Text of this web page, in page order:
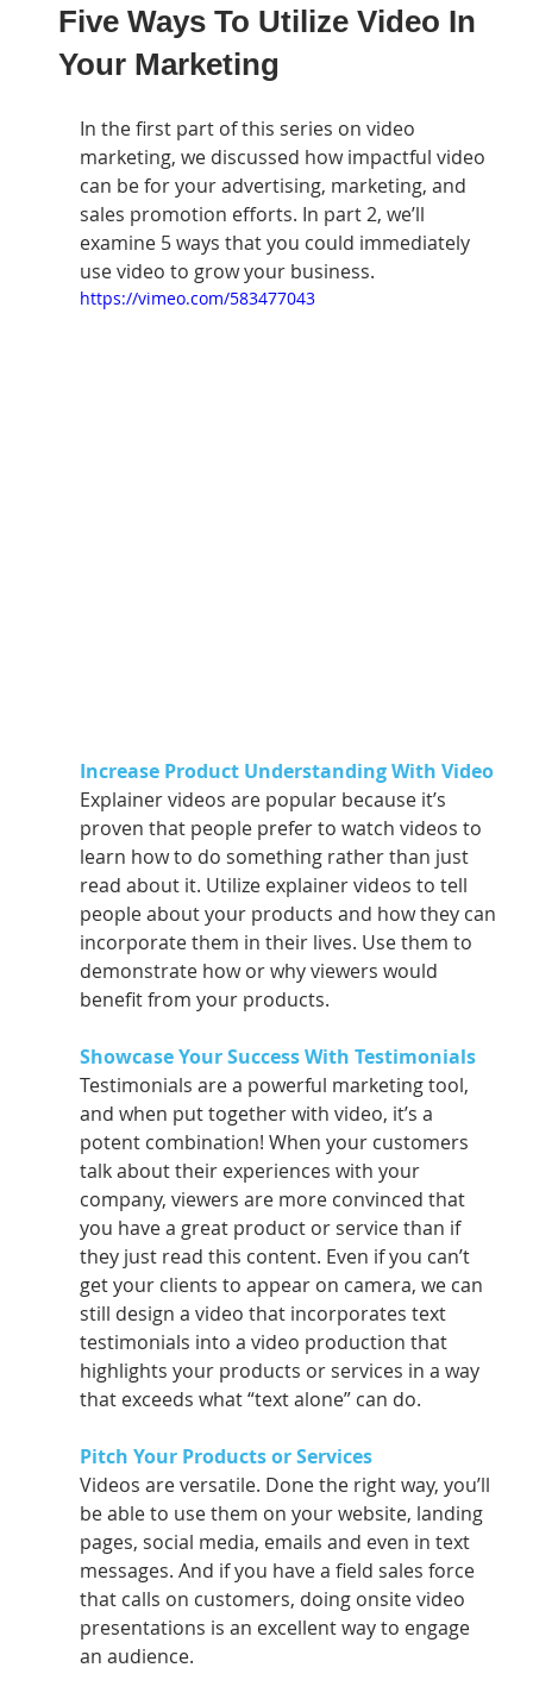
Five Ways To Utilize Video In
Your Marketing
In the first part of this series on video
marketing, we discussed how impactful video
can be for your advertising, marketing, and
sales promotion efforts. In part 2, we’ll
examine 5 ways that you could immediately
use video to grow your business.
https://vimeo.com/583477043
Increase Product Understanding With Video
Explainer videos are popular because it’s
proven that people prefer to watch videos to
learn how to do something rather than just
read about it. Utilize explainer videos to tell
people about your products and how they can
incorporate them in their lives. Use them to
demonstrate how or why viewers would
benefit from your products.
Showcase Your Success With Testimonials
Testimonials are a powerful marketing tool,
and when put together with video, it’s a
potent combination! When your customers
talk about their experiences with your
company, viewers are more convinced that
you have a great product or service than if
they just read this content. Even if you can’t
get your clients to appear on camera, we can
still design a video that incorporates text
testimonials into a video production that
highlights your products or services in a way
that exceeds what “text alone” can do.
Pitch Your Products or Services
Videos are versatile. Done the right way, you’ll
be able to use them on your website, landing
pages, social media, emails and even in text
messages. And if you have a field sales force
that calls on customers, doing onsite video
presentations is an excellent way to engage
an audience.